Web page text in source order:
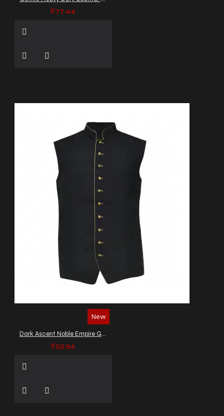
£77.44
New
Dark Ascent Noble Empire Gothic Vest
£53.54